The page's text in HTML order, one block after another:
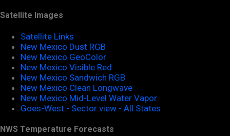
Satellite Images
Satellite Links
New Mexico Dust RGB
New Mexico GeoColor
New Mexico Visible Red
New Mexico Sandwich RGB
New Mexico Clean Longwave
New Mexico Mid-Level Water Vapor
Goes-West - Sector view - All States
NWS Temperature Forecasts